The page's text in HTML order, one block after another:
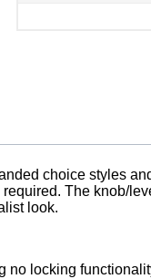
choice styles
The knob/
look.
no locking